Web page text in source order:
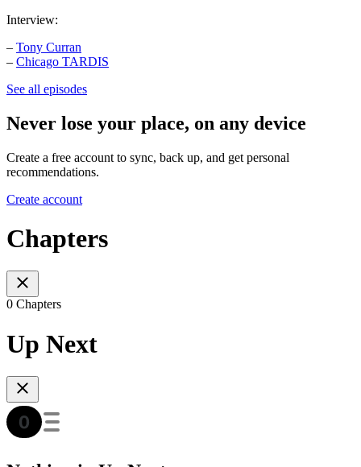
Interview:
– Tony Curran
– Chicago TARDIS
See all episodes
Never lose your place, on any device
Create a free account to sync, back up, and get personal
recommendations.
Create account
Chapters
0 Chapters
Up Next